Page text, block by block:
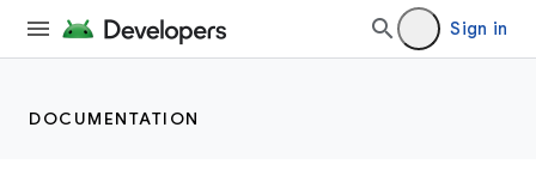
Sign in
DOCUMENTATION